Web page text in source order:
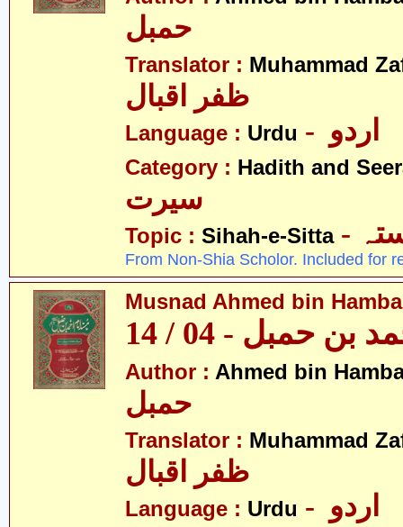
Translator : Muhammad
ظفر اقبال
Language : Urdu
Category : Hadith and
سیرت
Topic : Sihah-e-Sitta
From Non-Shia Scholor. Included for
Musnad Ahmed bin
حمبل - 04 / 14
Author : Ahmed bin
Translator : Muhammad
ظفر اقبال
Language : Urdu